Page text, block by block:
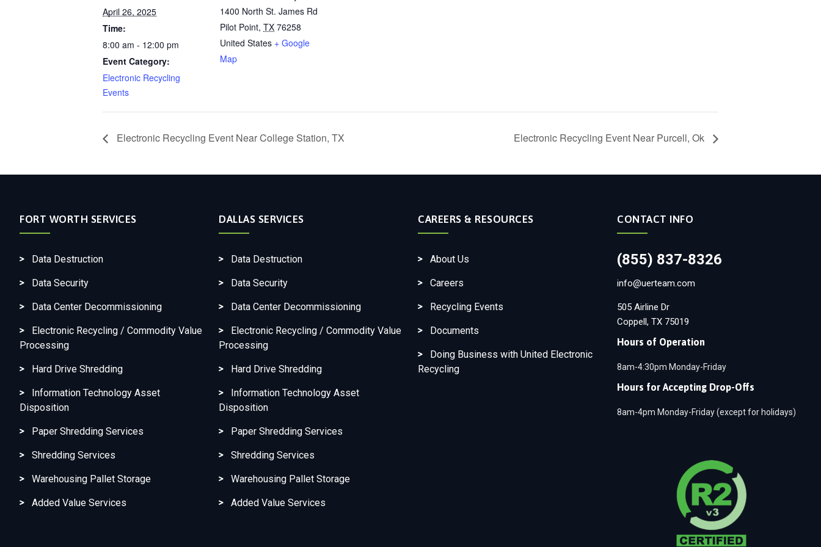
April 26, 2025
Time:
8:00 am - 12:00 pm
Event Category:
Electronic Recycling
Events
1400 North St. James Rd
Pilot Point, TX 76258
United States + Google
Map
Electronic Recycling Event Near College Station, TX Electronic Recycling Event Near Purcell, Ok
FORT WORTH SERVICES
Data Destruction
Data Security
Data Center Decommissioning
Electronic Recycling / Commodity Value
Processing
Hard Drive Shredding
Information Technology Asset
Disposition
Paper Shredding Services
Shredding Services
Warehousing Pallet Storage
Added Value Services
DALLAS SERVICES
Data Destruction
Data Security
Data Center Decommissioning
Electronic Recycling / Commodity Value
Processing
Hard Drive Shredding
Information Technology Asset
Disposition
Paper Shredding Services
Shredding Services
Warehousing Pallet Storage
Added Value Services
CAREERS & RESOURCES
About Us
Careers
Recycling Events
Documents
Doing Business with United Electronic
Recycling
CONTACT INFO
(855) 837-8326
info@uerteam.com
505 Airline Dr
Coppell, TX 75019
Hours of Operation
8am-4:30pm Monday-Friday
Hours for Accepting Drop-Offs
8am-4pm Monday-Friday (except for holidays)